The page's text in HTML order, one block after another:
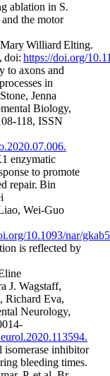
ablation in S.
the motor
Mary Williard Elting.
doi: https://doi.org/
to axons and
in
Jenna
Biology,
118, ISSN
enzymatic
to promote
repair. Bin
Wei-Guo
10.1093/nar/
is reflected by
J. Wagstaff,
Richard Eva,
Neurology,
isomerase inhibitor
bleeding times.